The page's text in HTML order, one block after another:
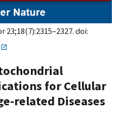
23;18(7):2315–2327. doi:
for Cellular
related Diseases